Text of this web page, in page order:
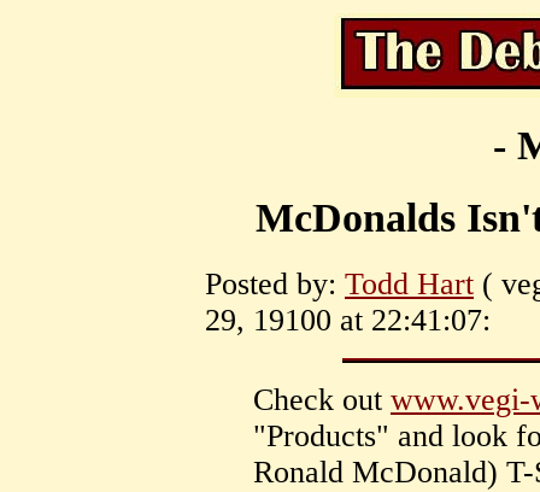
-
McDonalds
Posted by: Todd Hart (
29, 19100 at 22:41:07:
Check out www.vegi-
"Products" and look
Ronald McDonald)